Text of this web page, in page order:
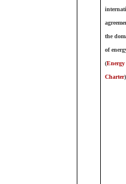
the
of
(Energy
Charter)